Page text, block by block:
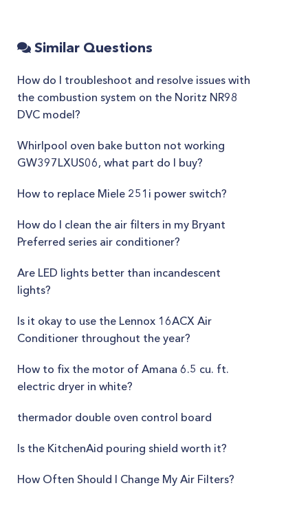
Similar Questions
How do I troubleshoot and resolve issues with
the combustion system on the Noritz NR98
DVC model?
Whirlpool oven bake button not working
GW397LXUS06, what part do I buy?
How to replace Miele 251i power switch?
How do I clean the air filters in my Bryant
Preferred series air conditioner?
Are LED lights better than incandescent
lights?
Is it okay to use the Lennox 16ACX Air
Conditioner throughout the year?
How to fix the motor of Amana 6.5 cu. ft.
electric dryer in white?
thermador double oven control board
Is the KitchenAid pouring shield worth it?
How Often Should I Change My Air Filters?